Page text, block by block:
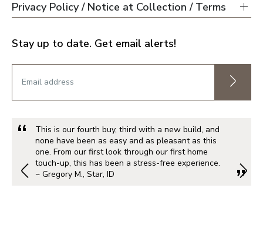
Privacy Policy / Notice at Collection / Terms
Stay up to date. Get email alerts!
This is our fourth buy, third with a new build, and
none have been as easy and as pleasant as this
one. From our first look through our first home
touch-up, this has been a stress-free experience.
~ Gregory M., Star, ID